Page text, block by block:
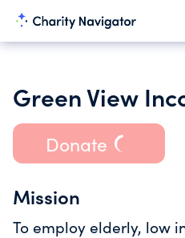
Green View
Donate
Mission
To employ elderly, low